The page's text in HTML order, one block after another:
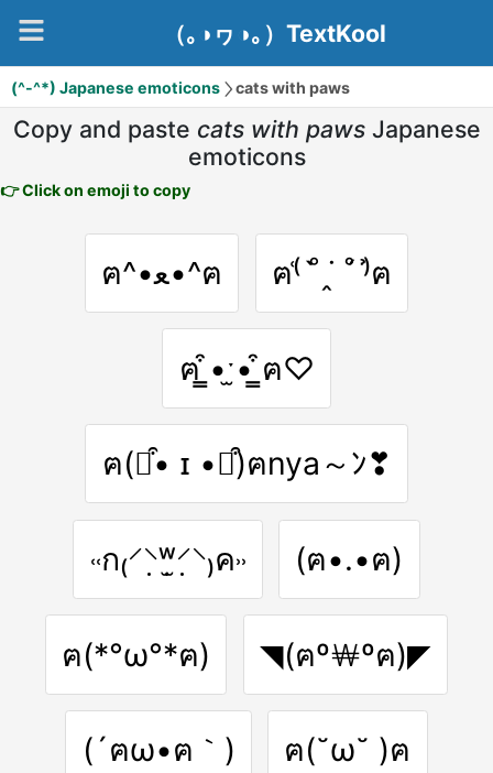
（｡◑ヮ◑｡）TextKool
(^-^*) Japanese emoticons cats with paws
Copy and paste cats with paws Japanese
emoticons
👉 Click on emoji to copy
ฅ^•ﻌ•^ฅ ฅ⁽͑ ˚̀ ˙̭ ˚́ ⁾̉ฅ
ฅ ̳͒•ˑ̫• ̳͒ฅ♡
ฅ(⌯͒• ɪ •⌯͒)ฅnya～ﾝ❣
˓˓ก₍⸍⸌̣ʷ̣̫⸍̣⸌₎ค˒˒ (ฅ•.•ฅ)
ฅ(*°ω°*ฅ) ◥(ฅº￦ºฅ)◤
(´ฅω•ฅ｀) ฅ(˘ω˘ )ฅ